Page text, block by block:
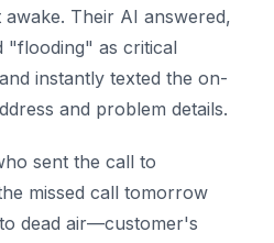
Their AI answered,
"flooding" as critical
instantly texted the on-
and problem details.
sent the call to
missed call tomorrow
dead air—customer's